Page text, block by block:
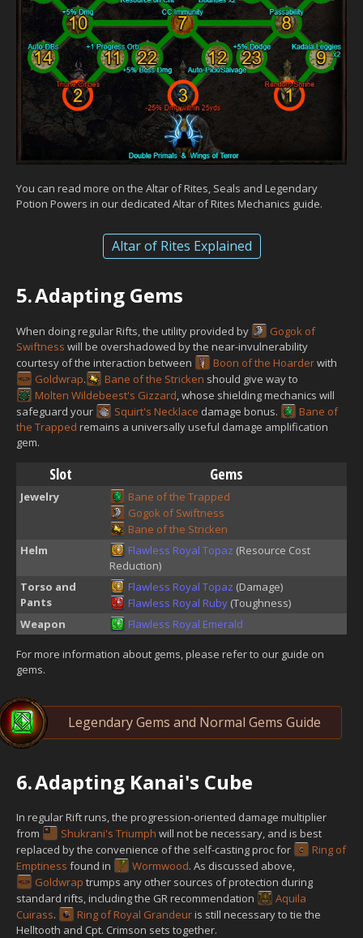
You can read more on the Altar of Rites, Seals and Legendary
Potion Powers in our dedicated Altar of Rites Mechanics guide.
Altar of Rites Explained
5.Adapting Gems
When doing regular Rifts, the utility provided by
Gogok of
Swiftness will be overshadowed by the near-invulnerability
courtesy of the interaction between
Boon of the Hoarderwith
Goldwrap. Bane of the Stricken should give way to
Molten Wildebeest's Gizzard, whose shielding mechanics will
safeguard your
Squirt's Necklace damage bonus.
Bane of
the Trapped remains a universally useful damage amplification
gem.
Slot Gems
Jewelry
Bane of the Trapped
Gogok of Swiftness
Bane of the Stricken
Helm
Flawless Royal Topaz (Resource Cost
Reduction)
Torso and
Pants
Flawless Royal Topaz (Damage)
Flawless Royal Ruby (Toughness)
Weapon
Flawless Royal Emerald
For more information about gems, please refer to our guide on
gems.
Legendary Gems and Normal Gems Guide
6.Adapting Kanai's Cube
In regular Rift runs, the progression-oriented damage multiplier
from
Shukrani's Triumph will not be necessary, and is best
replaced by the convenience of the self-casting proc for
Ring of
Emptiness found in Wormwood. As discussed above,
Goldwrap trumps any other sources of protection during
standard rifts, including the GR recommendation
Aquila
Cuirass. Ring of Royal Grandeuris still necessary to tie the
Helltooth and Cpt. Crimson sets together.